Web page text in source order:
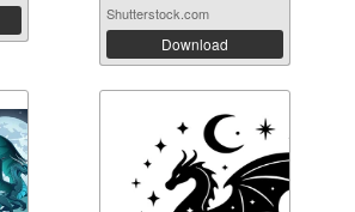
Shutterstock.com
Download